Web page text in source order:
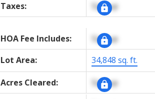
Taxes: Signup
HOA Fee Includes:
Signup
Lot Area: 34,848 sq. ft.
Acres Cleared: Signup